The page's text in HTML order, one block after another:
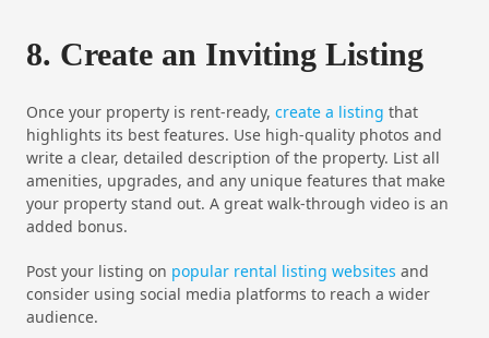
8. Create an Inviting Listing
Once your property is rent-ready, create a listing that
highlights its best features. Use high-quality photos and
write a clear, detailed description of the property. List all
amenities, upgrades, and any unique features that make
your property stand out. A great walk-through video is an
added bonus.
Post your listing on popular rental listing websites and
consider using social media platforms to reach a wider
audience.